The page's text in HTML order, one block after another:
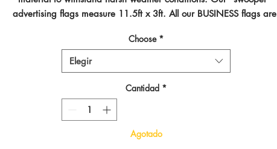
advertising flags measure 11.5ft x 3ft. All our BUSINESS flags are
on the planet!
Choose *
Elegir
Cantidad *
Agotado